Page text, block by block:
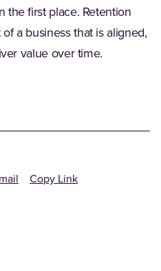
the first place. Retention
a business that is aligned,
value over time.
Copy Link